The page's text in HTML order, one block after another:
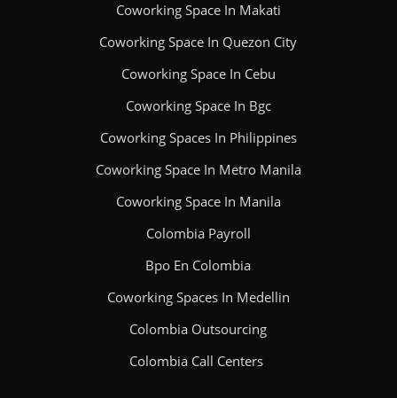
Coworking Space In Makati
Coworking Space In Quezon City
Coworking Space In Cebu
Coworking Space In Bgc
Coworking Spaces In Philippines
Coworking Space In Metro Manila
Coworking Space In Manila
Colombia Payroll
Bpo En Colombia
Coworking Spaces In Medellin
Colombia Outsourcing
Colombia Call Centers